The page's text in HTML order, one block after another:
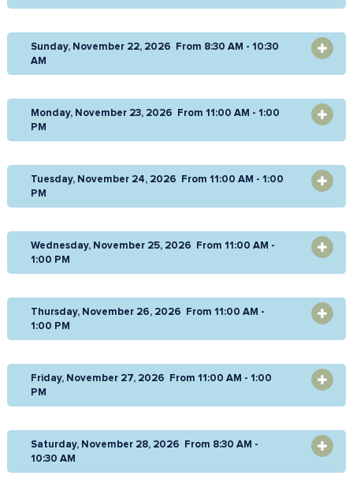
Sunday, November 22, 2026 From 8:30 AM - 10:30
AM
Monday, November 23, 2026 From 11:00 AM - 1:00
PM
Tuesday, November 24, 2026 From 11:00 AM - 1:00
PM
Wednesday, November 25, 2026 From 11:00 AM -
1:00 PM
Thursday, November 26, 2026 From 11:00 AM -
1:00 PM
Friday, November 27, 2026 From 11:00 AM - 1:00
PM
Saturday, November 28, 2026 From 8:30 AM -
10:30 AM